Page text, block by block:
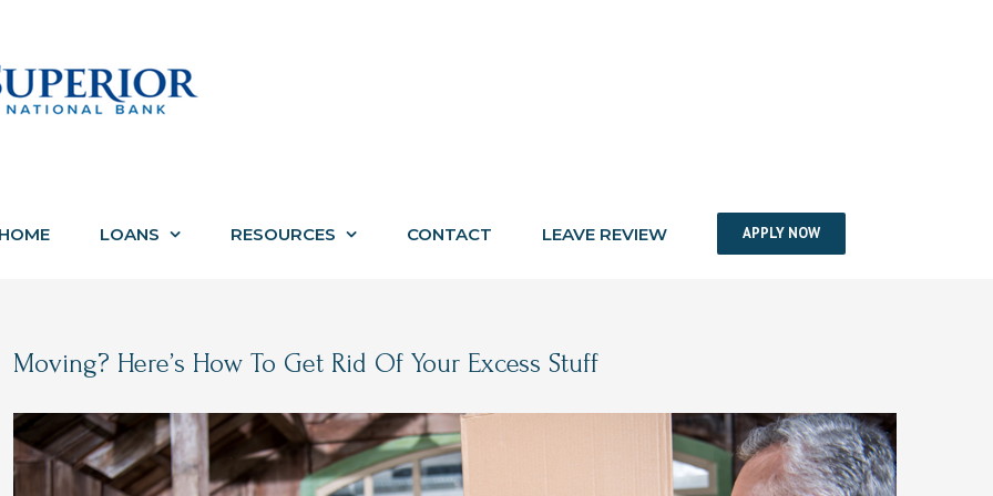
HOME LOANS RESOURCES CONTACT LEAVE REVIEW APPLY NOW
Moving? Here’s How To Get Rid Of Your Excess Stuff